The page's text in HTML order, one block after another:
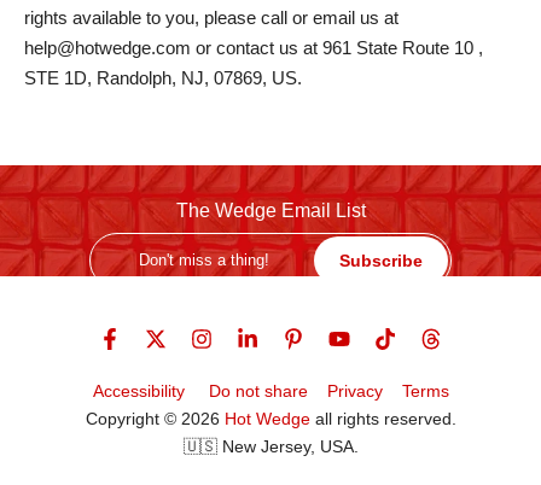
rights available to you, please call or email us at
help@hotwedge.com or contact us at 961 State Route 10 ,
STE 1D, Randolph, NJ, 07869, US.
The Wedge Email List
Subscribe
Accessibility Do not share Privacy
Terms
Copyright © 2026 Hot Wedgeall rights reserved.
🇺🇸 New Jersey, USA.